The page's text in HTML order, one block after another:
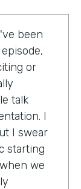
been
or
talk
I
I swear
starting
we